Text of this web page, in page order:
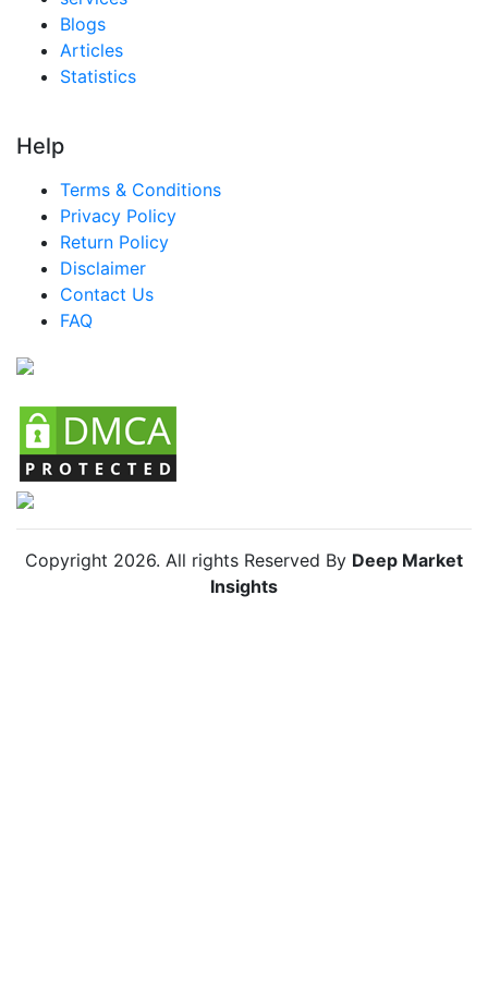
Egypt MICE Market
Nigeria MICE Market
Mexico MICE Market
Argentina MICE Market
Colombia MICE Market
Chile MICE Market
Blogs
Articles
Statistics
Help
Terms & Conditions
Privacy Policy
Return Policy
Disclaimer
Contact Us
FAQ
Copyright 2026. All rights Reserved By Deep Market
Insights